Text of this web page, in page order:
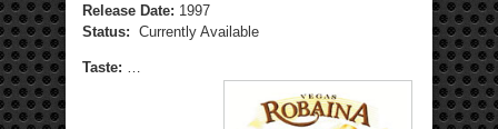
Release Date: 1997
Status: Currently Available
Taste: …